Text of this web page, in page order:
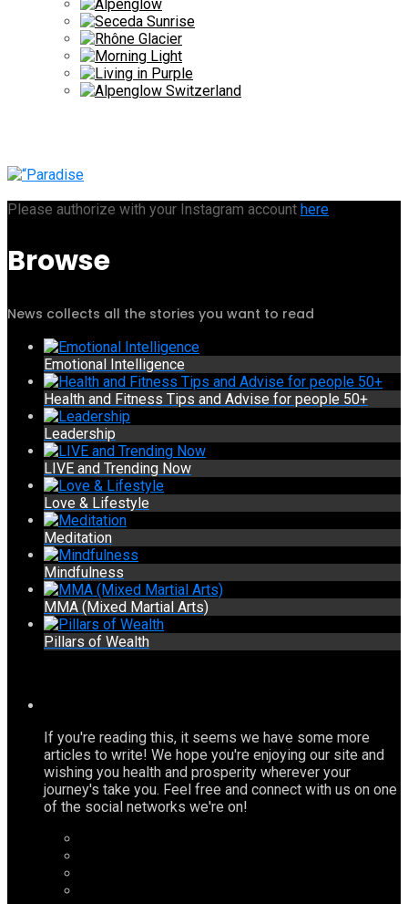
Please authorize with your Instagram account here
Browse
News collects all the stories you want to read
Emotional Intelligence
Health and Fitness Tips and Advise for people 50+
Leadership
LIVE and Trending Now
Love & Lifestyle
Meditation
Mindfulness
MMA (Mixed Martial Arts)
Pillars of Wealth
If you're reading this, it seems we have some more
articles to write! We hope you're enjoying our site and
wishing you health and prosperity wherever your
journey's take you. Feel free and connect with us on one
of the social networks we're on!